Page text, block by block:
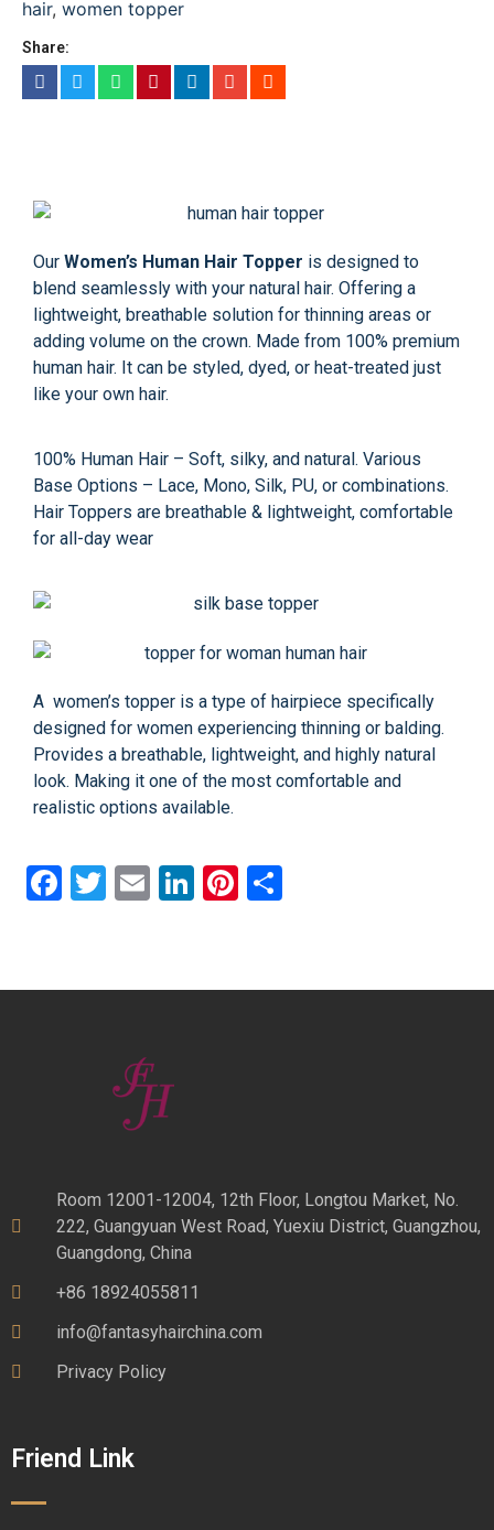
hair, women topper
Share:
Our Women’s Human Hair Topper is designed to
blend seamlessly with your natural hair. Offering a
lightweight, breathable solution for thinning areas or
adding volume on the crown. Made from 100% premium
human hair. It can be styled, dyed, or heat-treated just
like your own hair.
100% Human Hair – Soft, silky, and natural. Various
Base Options – Lace, Mono, Silk, PU, or combinations.
Hair Toppers are breathable & lightweight, comfortable
for all-day wear
A women’s topper is a type of hairpiece specifically
designed for women experiencing thinning or balding.
Provides a breathable, lightweight, and highly natural
look. Making it one of the most comfortable and
realistic options available.
Facebook
Twitter
EmailLinkedIn
Pinterest
Room 12001-12004, 12th Floor, Longtou Market, No.
222, Guangyuan West Road, Yuexiu District, Guangzhou,
Guangdong, China
+86 18924055811
info@fantasyhairchina.com
Privacy Policy
Friend Link